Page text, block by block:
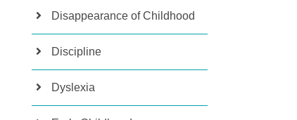
Disappearance of Childhood
Discipline
Dyslexia